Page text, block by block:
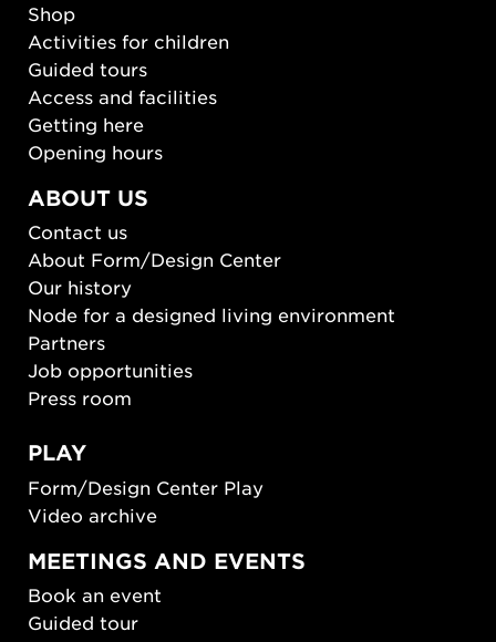
Shop
Activities for children
Guided tours
Access and facilities
Getting here
Opening hours
ABOUT US
Contact us
About Form/Design Center
Our history
Node for a designed living environment
Partners
Job opportunities
Press room
PLAY
Form/Design Center Play
Video archive
MEETINGS AND EVENTS
Book an event
Guided tour